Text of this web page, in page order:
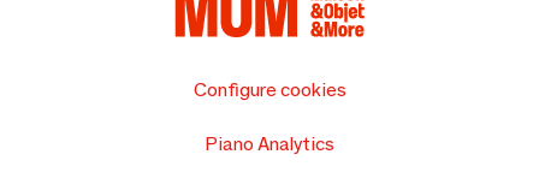
Configure cookies
Piano Analytics